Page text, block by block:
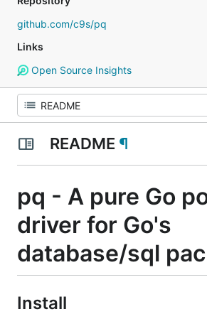
github.com/c9s/pq
Links
Open Source Insights
README ¶
pq - A pure Go
driver for Go's
database/sql
Install